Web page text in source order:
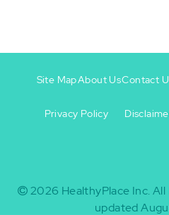
-
Site MapAbout UsContact
Privacy Policy
2026 HealthyPlace Inc. All
updated